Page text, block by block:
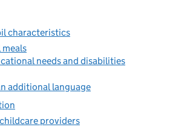
characteristics
meals
needs and disabilities
additional language
providers